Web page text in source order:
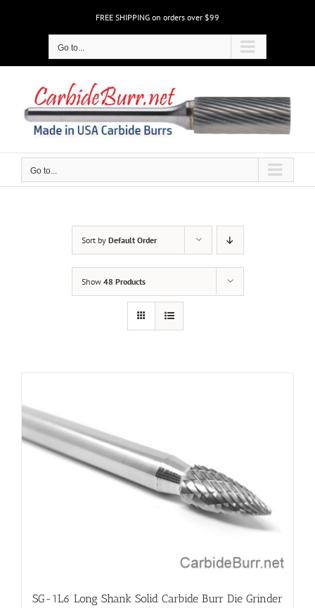
FREE SHIPPING on orders over $99
Go to...
Go to...
Sort by Default Order
Show 48 Products
SG-1L6 Long Shank Solid Carbide Burr Die Grinder